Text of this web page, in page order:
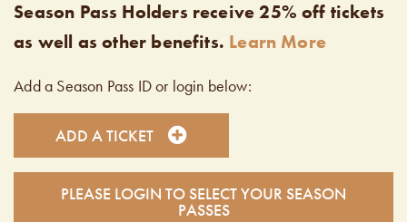
Season Pass Holders receive 25% off tickets
as well as other benefits. Learn More
Add a Season Pass ID or login below:
ADD A TICKET
PLEASE LOGIN TO SELECT YOUR SEASON
PASSES